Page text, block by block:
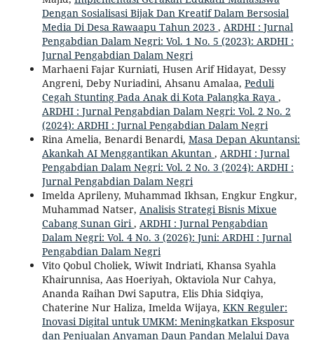
Dengan Sosialisasi Bijak Dan Kreatif Dalam Bersosial
Media Di Desa Rawaapu Tahun 2023 , ARDHI : Jurnal
Pengabdian Dalam Negri: Vol. 1 No. 5 (2023): ARDHI :
Jurnal Pengabdian Dalam Negri
Marhaeni Fajar Kurniati, Husen Arif Hidayat, Dessy
Angreni, Deby Nuriadini, Ahsanu Amalaa, Peduli
Cegah Stunting Pada Anak di Kota Palangka Raya ,
ARDHI : Jurnal Pengabdian Dalam Negri: Vol. 2 No. 2
(2024): ARDHI : Jurnal Pengabdian Dalam Negri
Rina Amelia, Benardi Benardi, Masa Depan Akuntansi:
Akankah AI Menggantikan Akuntan , ARDHI : Jurnal
Pengabdian Dalam Negri: Vol. 2 No. 3 (2024): ARDHI :
Jurnal Pengabdian Dalam Negri
Imelda Aprileny, Muhammad Ikhsan, Engkur Engkur,
Muhammad Natser, Analisis Strategi Bisnis Mixue
Cabang Sunan Giri , ARDHI : Jurnal Pengabdian
Dalam Negri: Vol. 4 No. 3 (2026): Juni: ARDHI : Jurnal
Pengabdian Dalam Negri
Vito Qobul Choliek, Wiwit Indriati, Khansa Syahla
Khairunnisa, Aas Hoeriyah, Oktaviola Nur Cahya,
Ananda Raihan Dwi Saputra, Elis Dhia Sidqiya,
Chaterine Nur Haliza, Imelda Wijaya, KKN Reguler:
Inovasi Digital untuk UMKM: Meningkatkan Eksposur
dan Penjualan Anyaman Daun Pandan Melalui Daya